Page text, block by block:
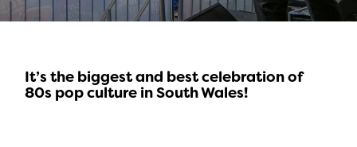
It’s the biggest and best celebration of
80s pop culture in South Wales!